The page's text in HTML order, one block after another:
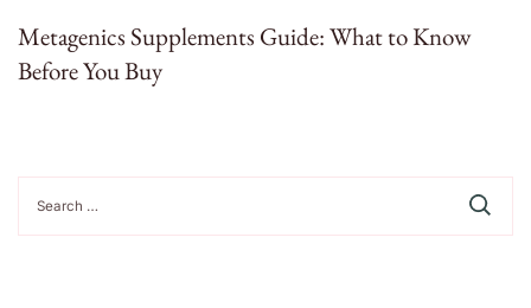
Metagenics Supplements Guide: What to Know
Before You Buy
for: